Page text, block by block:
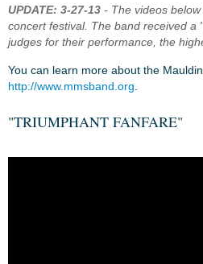
UPDATE: 3-27-13 - The videos
concert festival. The band received a
judges for their performance, the
You can learn more about the
http://www.mmsband.org
"TRIUMPHANT FANFARE"